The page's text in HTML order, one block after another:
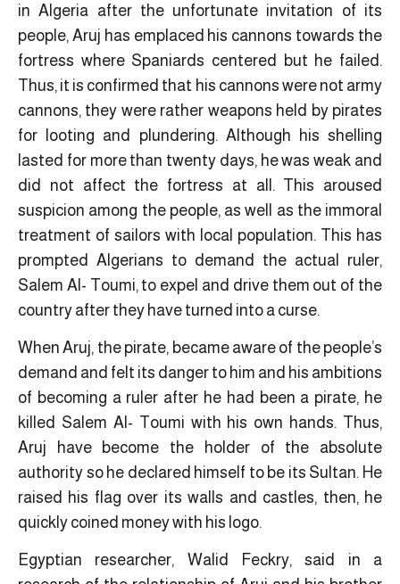
in Algeria after the unfortunate invitation of its
people, Aruj has emplaced his cannons towards the
fortress where Spaniards centered but he failed.
Thus, it is confirmed that his cannons were not army
cannons, they were rather weapons held by pirates
for looting and plundering. Although his shelling
lasted for more than twenty days, he was weak and
did not affect the fortress at all. This aroused
suspicion among the people, as well as the immoral
treatment of sailors with local population. This has
prompted Algerians to demand the actual ruler,
Salem Al- Toumi, to expel and drive them out of the
country after they have turned into a curse.
When Aruj, the pirate, became aware of the people’s
demand and felt its danger to him and his ambitions
of becoming a ruler after he had been a pirate, he
killed Salem Al- Toumi with his own hands. Thus,
Aruj have become the holder of the absolute
authority so he declared himself to be its Sultan. He
raised his flag over its walls and castles, then, he
quickly coined money with his logo.
Egyptian researcher, Walid Feckry, said in a